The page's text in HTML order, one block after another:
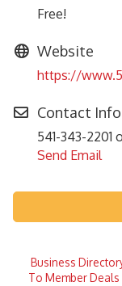
Free!
Website
https://
Contact
541-343-2201
Send Email
Business
To Member Deals